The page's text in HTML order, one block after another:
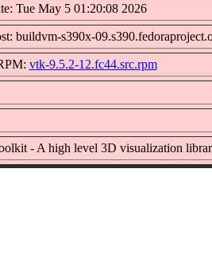
Tue May 5 01:20:08 2026
buildvm-s390x-
vtk-9.5.2-12.fc44.src.rpm
- A high level 3D visualization